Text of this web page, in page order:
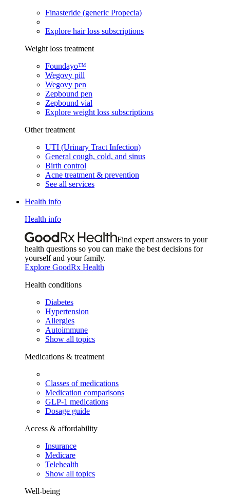
Finasteride (generic Propecia)
Explore hair loss subscriptions
Weight loss treatment
Foundayo™
Wegovy pill
Wegovy pen
Zepbound pen
Zepbound vial
Explore weight loss subscriptions
Other treatment
UTI (Urinary Tract Infection)
General cough, cold, and sinus
Birth control
Acne treatment & prevention
See all services
Health info
Health info
Find expert answers to your
health questions so you can make the best decisions for
yourself and your family.
Explore GoodRx Health
Health conditions
Diabetes
Hypertension
Allergies
Autoimmune
Show all topics
Medications & treatment
Classes of medications
Medication comparisons
GLP-1 medications
Dosage guide
Access & affordability
Insurance
Medicare
Telehealth
Show all topics
Well-being